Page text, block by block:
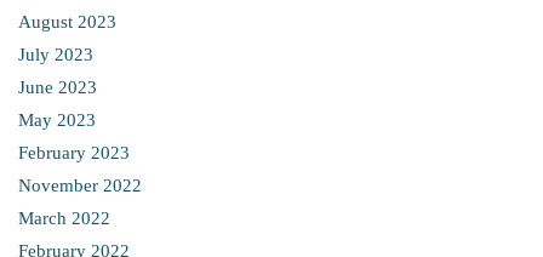
August 2023
July 2023
June 2023
May 2023
February 2023
November 2022
March 2022
February 2022